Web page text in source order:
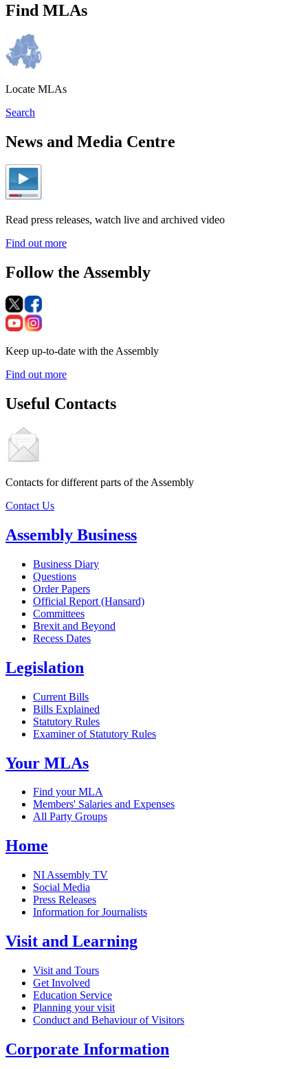
Find MLAs
Locate MLAs
Search
News and Media Centre
Read press releases, watch live and archived video
Find out more
Follow the Assembly
Keep up-to-date with the Assembly
Find out more
Useful Contacts
Contacts for different parts of the Assembly
Contact Us
Assembly Business
Business Diary
Questions
Order Papers
Official Report (Hansard)
Committees
Brexit and Beyond
Recess Dates
Legislation
Current Bills
Bills Explained
Statutory Rules
Examiner of Statutory Rules
Your MLAs
Find your MLA
Members' Salaries and Expenses
All Party Groups
Home
NI Assembly TV
Social Media
Press Releases
Information for Journalists
Visit and Learning
Visit and Tours
Get Involved
Education Service
Planning your visit
Conduct and Behaviour of Visitors
Corporate Information